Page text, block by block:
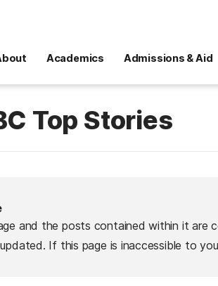
Academics Admissions & Aid
Top Stories
and the posts contained within it are
If this page is inaccessible to